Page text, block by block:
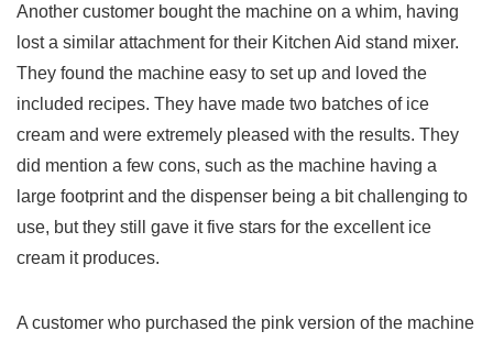
Another customer bought the machine ⁤on a whim, ​having
⁤lost a similar attachment for their Kitchen Aid stand‍ mixer.
They found⁤ the machine easy to set up and loved the
included recipes. They have made two batches of ice
cream​ and were extremely pleased‍ with ‌the results. They
did mention ⁣a few cons, such as the ⁢machine⁣ having a
large footprint and the dispenser being a bit challenging to
use, but they still gave it five stars for the excellent ice
cream‌ it produces.
A customer who ​purchased the pink version of ​the machine